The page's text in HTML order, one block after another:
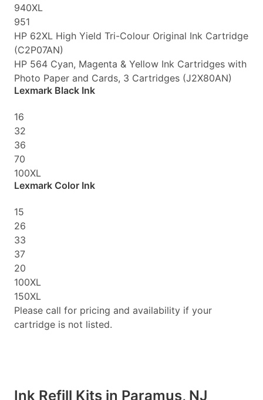
940XL
951
HP 62XL High Yield Tri-Colour Original Ink Cartridge
(C2P07AN)
HP 564 Cyan, Magenta & Yellow Ink Cartridges with
Photo Paper and Cards, 3 Cartridges (J2X80AN)
Lexmark Black Ink
16
32
36
70
100XL
Lexmark Color Ink
15
26
33
37
20
100XL
150XL
Please call for pricing and availability if your
cartridge is not listed.
Ink Refill Kits in Paramus, NJ